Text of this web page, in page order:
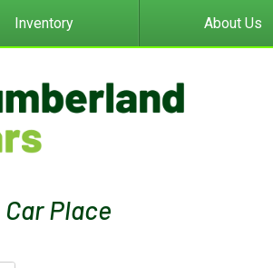
Inventory About Us